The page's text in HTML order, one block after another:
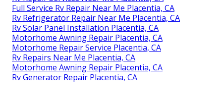
Full Service Rv Repair Near Me Placentia, CA
Rv Refrigerator Repair Near Me Placentia, CA
Rv Solar Panel Installation Placentia, CA
Motorhome Awning Repair Placentia, CA
Motorhome Repair Service Placentia, CA
Rv Repairs Near Me Placentia, CA
Motorhome Awning Repair Placentia, CA
Rv Generator Repair Placentia, CA